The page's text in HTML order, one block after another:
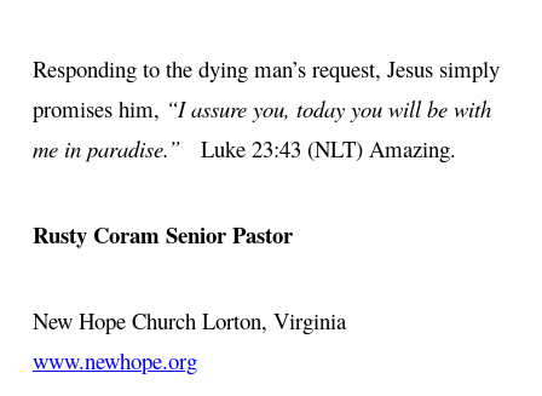
Responding to the dying man’s request, Jesus simply
promises him, “I assure you, today you will be with
me in paradise.” Luke 23:43 (NLT) Amazing.
Rusty Coram Senior Pastor
New Hope Church Lorton, Virginia
www.newhope.org